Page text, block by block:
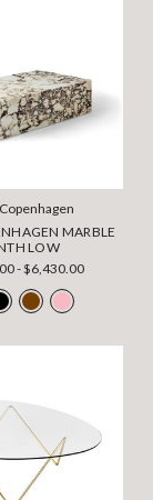
MARBLE
LOW
- $6,430.00